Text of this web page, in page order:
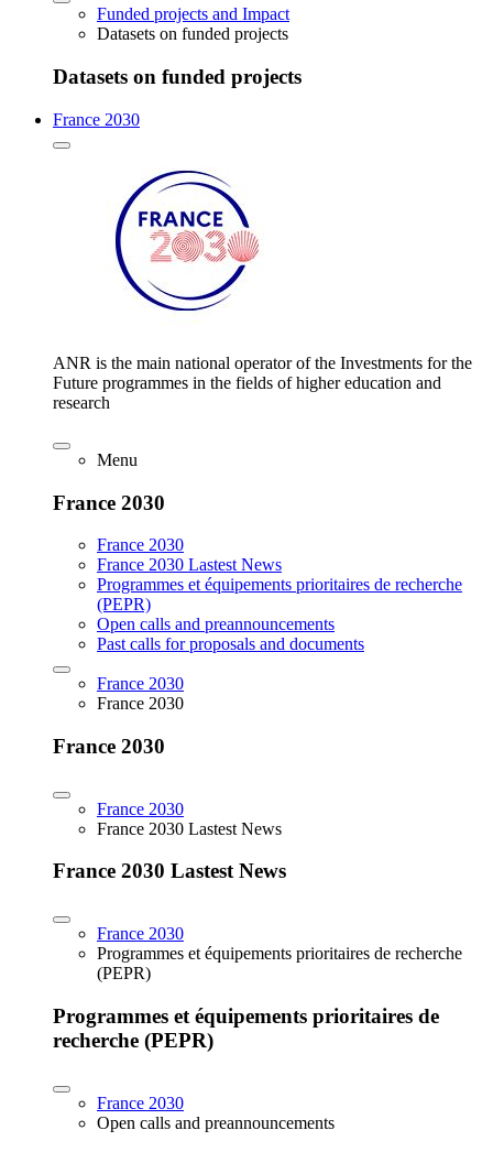
Funded projects and Impact
Datasets on funded projects
Datasets on funded projects
France 2030
ANR is the main national operator of the Investments for the
Future programmes in the fields of higher education and
research
Menu
France 2030
France 2030
France 2030 Lastest News
Programmes et équipements prioritaires de recherche
(PEPR)
Open calls and preannouncements
Past calls for proposals and documents
France 2030
France 2030
France 2030
France 2030
France 2030 Lastest News
France 2030 Lastest News
France 2030
Programmes et équipements prioritaires de recherche
(PEPR)
Programmes et équipements prioritaires de
recherche (PEPR)
France 2030
Open calls and preannouncements